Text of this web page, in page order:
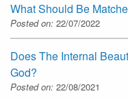
What Should Be
Posted on: 22/07/2022
Does The Internal
God?
Posted on: 22/08/2021